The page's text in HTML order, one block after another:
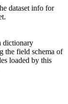
dataset info for
dictionary
the field schema of
loaded by this